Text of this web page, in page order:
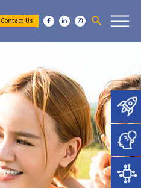
Contact Us search